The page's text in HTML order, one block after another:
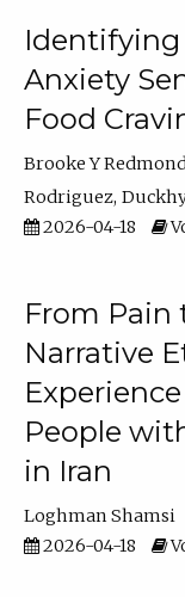
Identifying
Anxiety
Food
Brooke Y
Rodriguez
2026-04-18
From Pain
Narrative
People
in Iran
Loghman Shamsi
2026-04-18